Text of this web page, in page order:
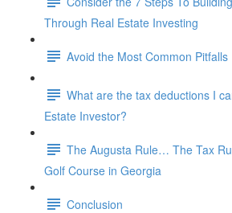
Through Real Estate Investing
Avoid the Most Common Pitfalls
What are the tax deductions I
Estate Investor?
The Augusta Rule… The Tax
Golf Course in Georgia
Conclusion